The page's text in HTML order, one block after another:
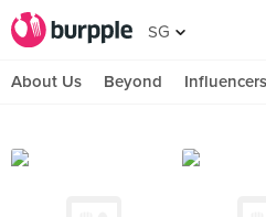
SG
About Us Beyond Influencers